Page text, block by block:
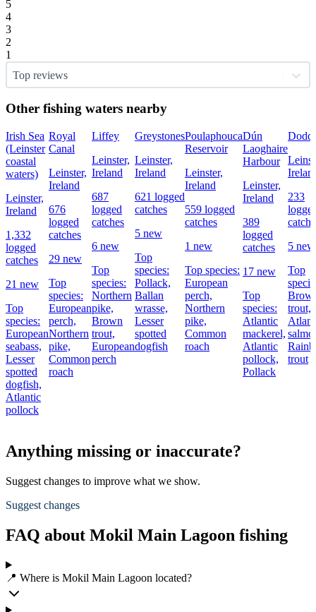
5
4
3
2
1
Top reviews
Other fishing waters nearby
Irish Sea
(Leinster
coastal
waters)
Leinster,
Ireland
1,332
logged
catches
21 new
Top
species:
European
seabass,
Lesser
spotted
dogfish,
Atlantic
pollock
Royal
Canal
Leinster,
Ireland
676
logged
catches
29 new
Top
species:
European
perch,
Northern
pike,
Common
roach
Liffey
Leinster,
Ireland
687
logged
catches
6 new
Top
species:
Northern
pike,
Brown
trout,
European
perch
Greystones
Leinster,
Ireland
621 logged
catches
5 new
Top
species:
Pollack,
Ballan
wrasse,
Lesser
spotted
dogfish
Poulaphouca
Reservoir
Leinster,
Ireland
559 logged
catches
1 new
Top species:
European
perch,
Northern
pike,
Common
roach
Dún
Laoghaire
Harbour
Leinster,
Ireland
389
logged
catches
17 new
Top
species:
Atlantic
mackerel,
Atlantic
pollock,
Pollack
233
5 new
Top
trout,
trout
Anything missing or inaccurate?
Suggest changes to improve what we show.
Suggest changes
FAQ about Mokil Main Lagoon fishing
📍 Where is Mokil Main Lagoon located?